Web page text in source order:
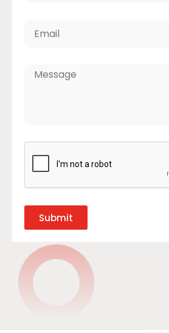
Submit